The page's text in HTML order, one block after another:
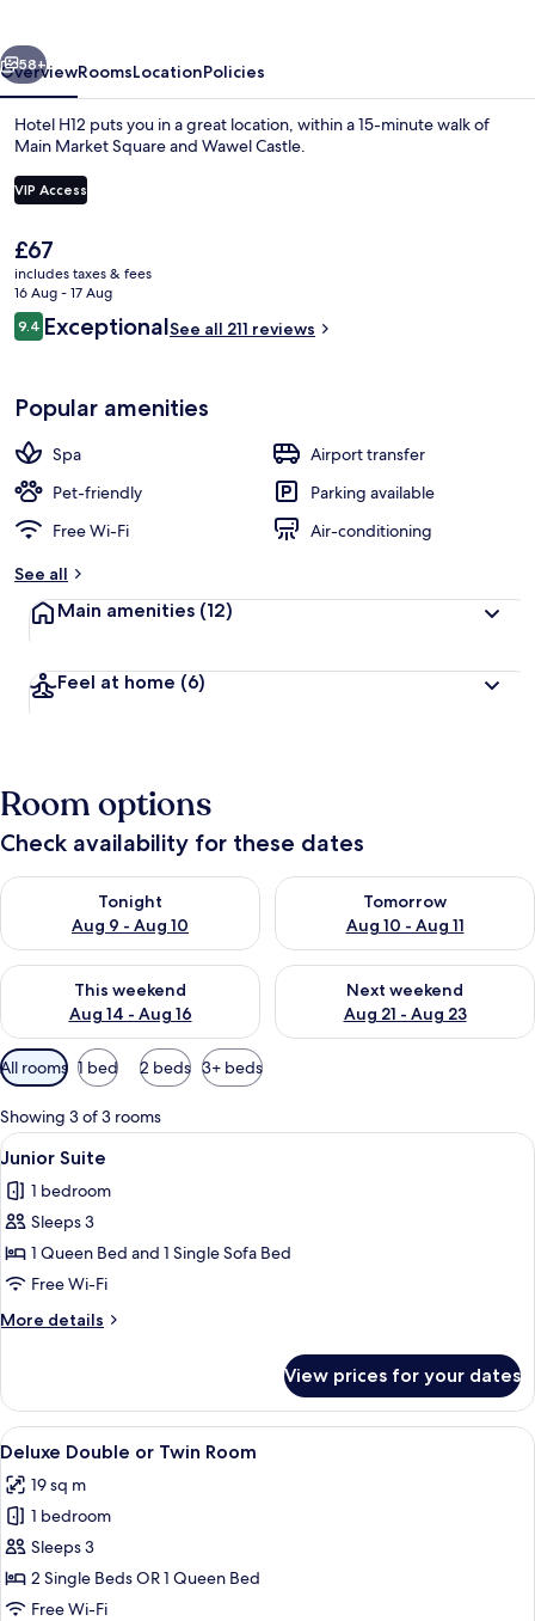
Front of property
Next
58+
OverviewRoomsLocationPolicies
Hotel H12 puts you in a great location, within a 15-minute walk of
Main Market Square and Wawel Castle.
VIP Access
The
current
price
is
£67
£67
includes taxes & fees
16 Aug - 17 Aug
Reviews
9.49.4 out of 10
ExceptionalSee all 211 reviews
Popular amenities
Spa
Airport transfer
Pet-friendly
Parking available
Free Wi-Fi
Air-conditioning
See all
Main amenities (12)
Feel at home (6)
Room options
Check availability for these dates
Tonight
Aug 9 - Aug 10
Check availability for tonight Aug 9 - Aug 10
Tomorrow
Aug 10 - Aug 11
Check availability for
This weekend
Aug 14 - Aug 16
Check availability for this weekend Aug 14 - Aug 16
Next weekend
Aug 21 - Aug 23
Check availability for next
Available
filters
for
rooms
All rooms 1 bed 2 beds 3+ beds
Showing 3 of 3 rooms
View
all
photos
for
Junior
Suite
A modern hotel room with a bed, a
11
Junior Suite
1 bedroom
Sleeps 3
1 Queen Bed and 1 Single Sofa Bed
Free Wi-Fi
More details
More
Suite
View prices for your dates
View
all
photos
for
Deluxe
Double
or
A hotel room with a bed, a desk
9
Deluxe Double or Twin Room
19 sq m
1 bedroom
Sleeps 3
2 Single Beds OR 1 Queen Bed
Free Wi-Fi